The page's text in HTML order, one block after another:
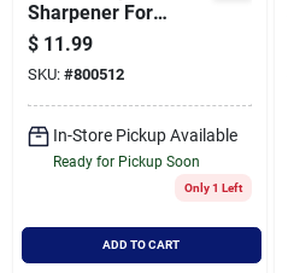
Sharpener For
Precise And Easy
Blade Sharpening
$ 11.99
SKU: #800512
In-Store Pickup Available
Ready for Pickup Soon
Only 1 Left
ADD TO CART